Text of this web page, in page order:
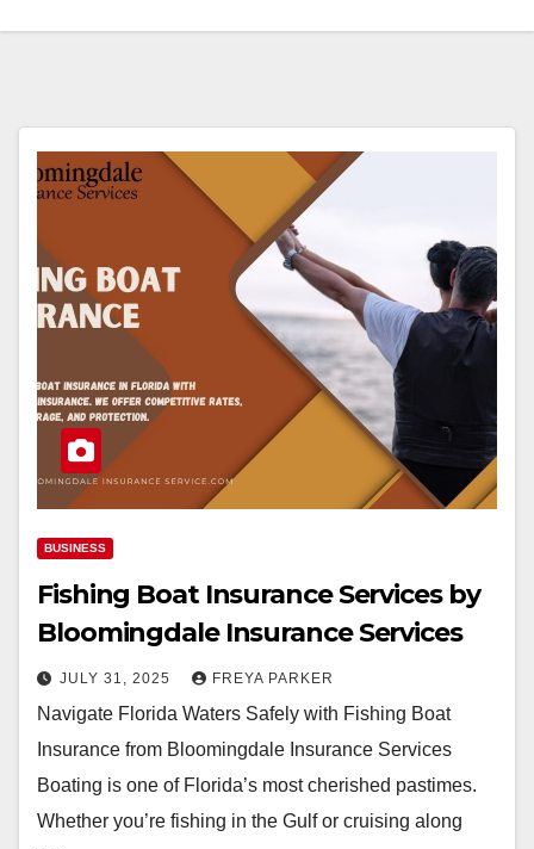
BUSINESS
Fishing Boat Insurance Services by
Bloomingdale Insurance Services
JULY 31, 2025 FREYA PARKER
Navigate Florida Waters Safely with Fishing Boat
Insurance from Bloomingdale Insurance Services
Boating is one of Florida’s most cherished pastimes.
Whether you’re fishing in the Gulf or cruising along